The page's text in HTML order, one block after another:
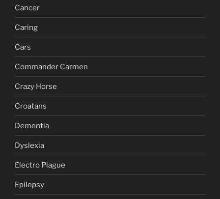
Cancer
Caring
Cars
Commander Carmen
Crazy Horse
Croatans
Dementia
Dyslexia
Electro Plague
Epilepsy